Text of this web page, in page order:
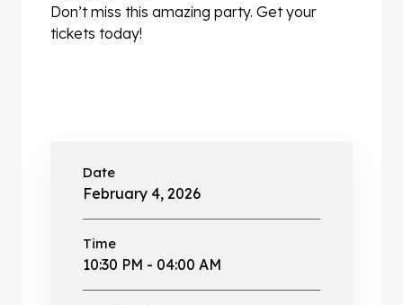
Don’t miss this amazing party. Get your
tickets today!
Date
February 4, 2026
Time
10:30 PM - 04:00 AM